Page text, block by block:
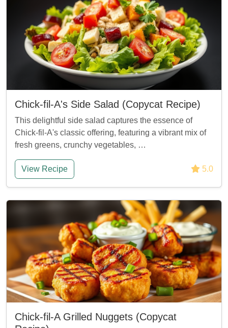
Chick-fil-A's Side Salad (Copycat Recipe)
This delightful side salad captures the essence of
Chick-fil-A's classic offering, featuring a vibrant mix of
fresh greens, crunchy vegetables, …
View Recipe 5.0
Chick-fil-A Grilled Nuggets (Copycat